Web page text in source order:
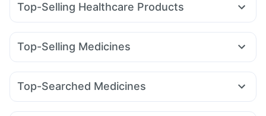
Top-Selling Healthcare Products
Unwanted 72 Digene Acidity & Gas Relief Tablets
Abzorb Antifungal Soap Bold Care Extend Delay Spray
Prega News Pregnancy Test Kit
Cystone Tablet
Top-Selling Medicines
Rybelsus 7mg Wegovy 0.5mg Telma 40 Rybelsus 14mg
Orofer XT Montek LC Lirafit 6mg
Top-Searched Medicines
Budecort 0.5mg Primolut N Duphaston 10mg